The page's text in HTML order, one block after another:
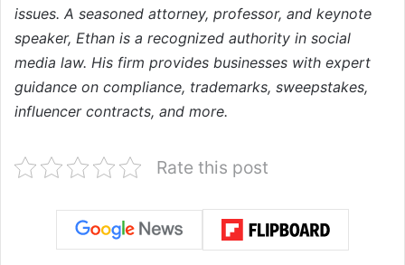
issues. A seasoned attorney, professor, and keynote
speaker, Ethan is a recognized authority in social
media law. His firm provides businesses with expert
guidance on compliance, trademarks, sweepstakes,
influencer contracts, and more.
Rate this post